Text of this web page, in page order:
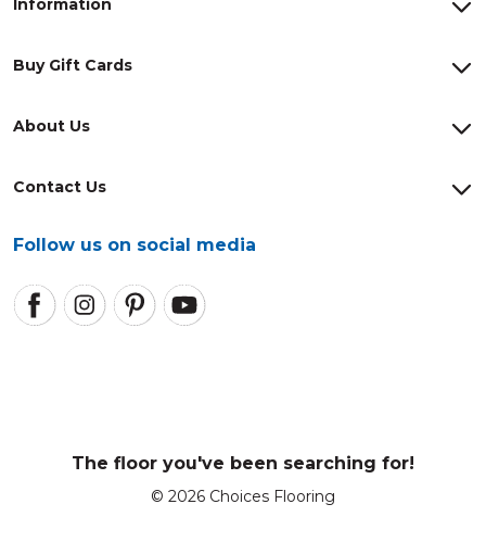
About Us
Contact Us
Follow us on social media
Information
Buy Gift Cards
The floor you've been searching for!
© 2026 Choices Flooring